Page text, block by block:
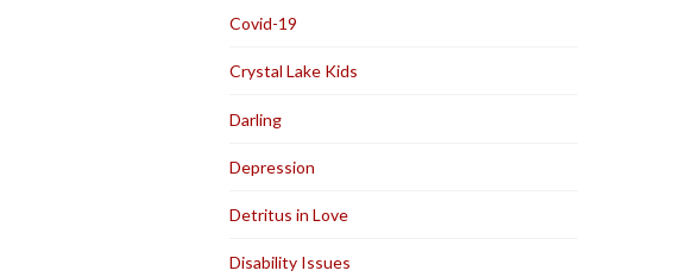
Covid-19
Crystal Lake Kids
Darling
Depression
Detritus in Love
Disability Issues